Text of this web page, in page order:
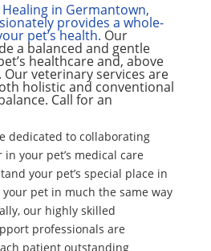
in Germantown,
provides a whole-
pet’s health. Our
a balanced and gentle
healthcare and, above
Our veterinary services are
holistic and conventional
Call for an
dedicated to collaborating
your pet’s medical care
your pet’s special place in
pet in much the same way
our highly skilled
professionals are
patient outstanding